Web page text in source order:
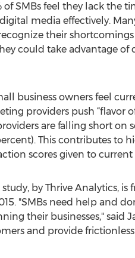
of SMBs feel they lack the
media effectively.
their
could take advantage
business owners feel
providers push
are falling short
This contributes
scores given to current
by Thrive Analytics,
"SMBs need help and
their businesses," said
and provide